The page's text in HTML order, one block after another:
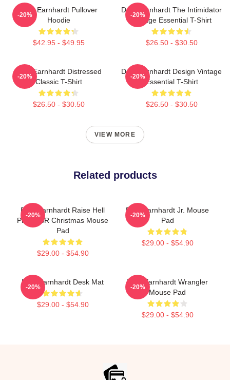
Dale Earnhardt Pullover
Hoodie
$42.95 - $49.95
-20%
Dale Earnhardt The Intimidator
Vintage Essential T-Shirt
$26.50 - $30.50
-20%
Dale Earnhardt Distressed
Classic T-Shirt
$26.50 - $30.50
-20%
Dale Earnhardt Design Vintage
Essential T-Shirt
$26.50 - $30.50
-20%
VIEW MORE
Related products
Dale Earnhardt Raise Hell
Praise SR Christmas Mouse
Pad
$29.00 - $54.90
-20%
Dale Earnhardt Jr. Mouse
Pad
$29.00 - $54.90
-20%
Dale Earnhardt Desk Mat
$29.00 - $54.90
-20%
Dale Earnhardt Wrangler
Mouse Pad
$29.00 - $54.90
-20%